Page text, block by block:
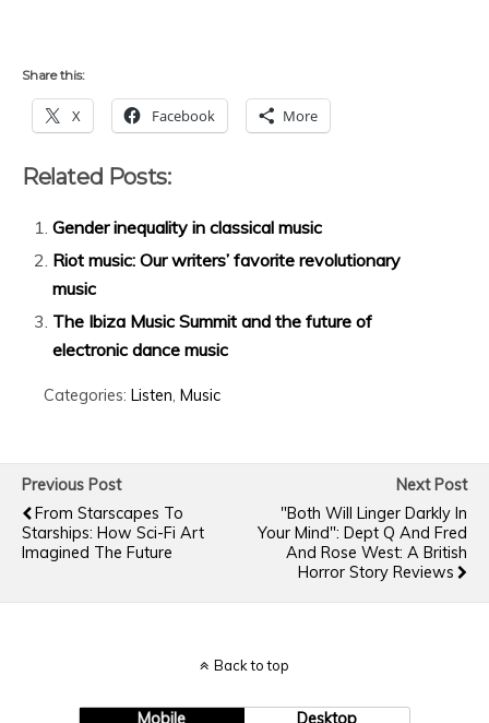
Share this:
X Facebook More
Related Posts:
Gender inequality in classical music
Riot music: Our writers’ favorite revolutionary
music
The Ibiza Music Summit and the future of
electronic dance music
Categories: Listen, Music
Previous Post
From Starscapes To
Starships: How Sci-Fi Art
Imagined The Future
Next Post
"Both Will Linger Darkly In
Your Mind": Dept Q And Fred
And Rose West: A British
Horror Story Reviews
Back to top
Mobile Desktop